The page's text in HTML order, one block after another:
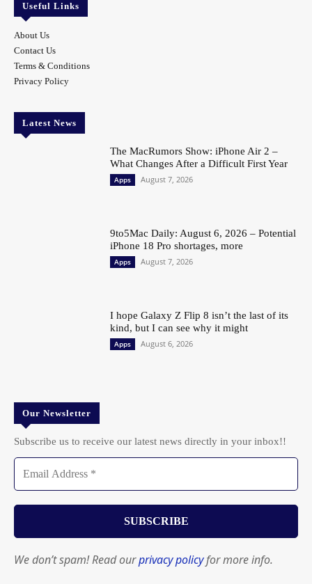
Useful Links
About Us
Contact Us
Terms & Conditions
Privacy Policy
Latest News
The MacRumors Show: iPhone Air 2 –
What Changes After a Difficult First Year
Apps August 7, 2026
9to5Mac Daily: August 6, 2026 – Potential
iPhone 18 Pro shortages, more
Apps August 7, 2026
I hope Galaxy Z Flip 8 isn’t the last of its
kind, but I can see why it might
Apps August 6, 2026
Our Newsletter
Subscribe us to receive our latest news directly in your inbox!!
We don’t spam! Read ourprivacy policyfor more info.